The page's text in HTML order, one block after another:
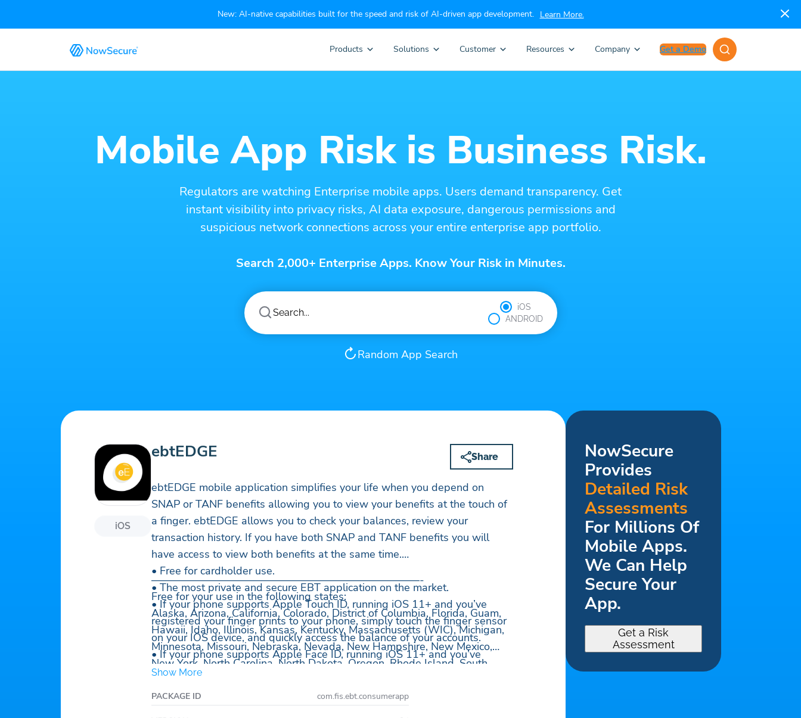
New: AI-native capabilities built for the speed and risk of AI-driven app development. Learn More.
Products Solutions Customer Resources Company Get a Demo
Mobile App Risk is Business Risk.
Regulators are watching Enterprise mobile apps. Users demand transparency. Get
instant visibility into privacy risks, AI data exposure, dangerous permissions and
suspicious network connections across your entire enterprise app portfolio.
Search 2,000+ Enterprise Apps. Know Your Risk in Minutes.
iOS
ANDROID
Random App Search
iOS
ebtEDGE Share
ebtEDGE mobile application simplifies your life when you depend on
SNAP or TANF benefits allowing you to view your benefits at the touch of
a finger. ebtEDGE allows you to check your balances, review your
transaction history. If you have both SNAP and TANF benefits you will
have access to view both benefits at the same time.
• Free for cardholder use.
• The most private and secure EBT application on the market.
• If your phone supports Apple Touch ID, running iOS 11+ and you’ve
registered your finger prints to your phone, simply touch the finger sensor
on your IOS device, and quickly access the balance of your accounts.
• If your phone supports Apple Face ID, running iOS 11+ and you’ve
enrolled your face, quickly access the balance of your accounts by looking
• Securely login with User ID and Password.
—————————————————————————-
Free for your use in the following states:
Alaska, Arizona, California, Colorado, District of Columbia, Florida, Guam,
Hawaii, Idaho, Illinois, Kansas, Kentucky, Massachusetts (WIC), Michigan,
Minnesota, Missouri, Nebraska, Nevada, New Hampshire, New Mexico,
New York, North Carolina, North Dakota, Oregon, Rhode Island, South
Dakota, Tennessee, Utah (WIC), Vermont, Virgin Islands, Washington,
West Virginia, Wisconsin and Wyoming.
Show More
PACKAGE ID com.fis.ebt.consumerapp
NowSecure
Provides
Detailed Risk
Assessments
For Millions Of
Mobile Apps.
We Can Help
Secure Your
App.
Get a Risk
Assessment